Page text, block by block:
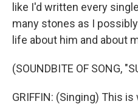
like I'd written every
many stones as I
life about him and about
(SOUNDBITE OF SONG,
GRIFFIN: (Singing) This